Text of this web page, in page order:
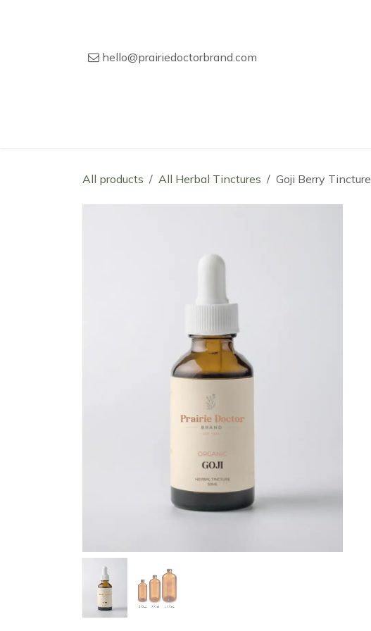
hello@prairiedoctorbrand.com
All products All Herbal Tinctures Goji Berry Tincture